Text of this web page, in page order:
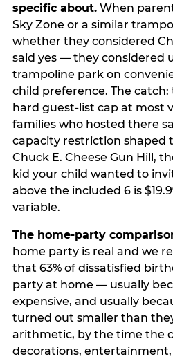
specific about.When
Sky Zone or a similar
whether they considered
said yes — they considered
trampoline park on
child preference. The
hard guest-list cap at most
families who hosted there
capacity restriction shaped
Chuck E. Cheese Gun Hill,
kid your child wanted to
above the included 6 is
variable.
The home-party
home party is real and we
that 63% of dissatisfied
party at home — usually
expensive, and usually
turned out smaller than
arithmetic, by the time the
decorations,